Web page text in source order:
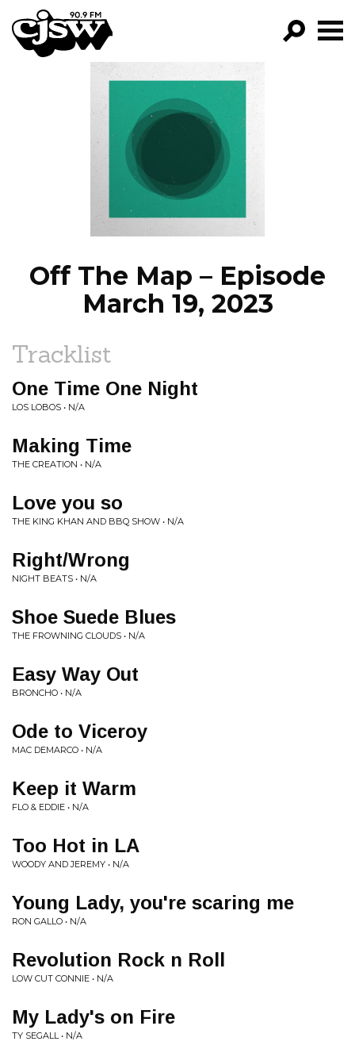
CJSW
FILTER BY:
PROGRAMS
EPISODES
NEWS
Off The Map – Episode
March 19, 2023
Tracklist
One Time One Night
LOS LOBOS • N/A
Making Time
THE CREATION • N/A
Love you so
THE KING KHAN AND BBQ SHOW • N/A
Right/Wrong
NIGHT BEATS • N/A
Shoe Suede Blues
THE FROWNING CLOUDS • N/A
Easy Way Out
BRONCHO • N/A
Ode to Viceroy
MAC DEMARCO • N/A
Keep it Warm
FLO & EDDIE • N/A
Too Hot in LA
WOODY AND JEREMY • N/A
Young Lady, you're scaring me
RON GALLO • N/A
Revolution Rock n Roll
LOW CUT CONNIE • N/A
My Lady's on Fire
TY SEGALL • N/A